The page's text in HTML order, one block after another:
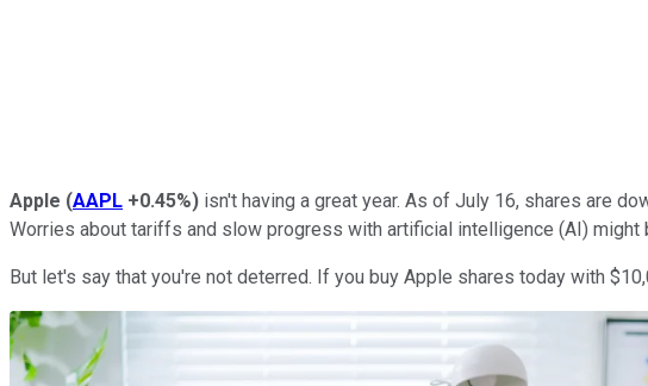
Apple (AAPL +0.45%) isn't having a great year. As of July 16, shares are
Worries about tariffs and slow progress with artificial intelligence (AI)
But let's say that you're not deterred. If you buy Apple shares today with